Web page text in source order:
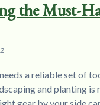
the Must-
a reliable set of
and planting is